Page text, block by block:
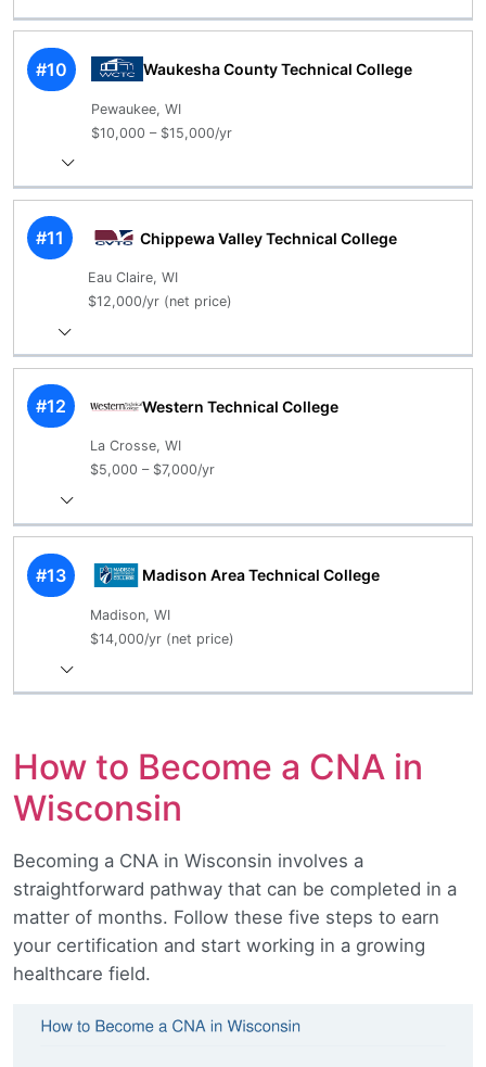
#10 Waukesha County Technical College
Pewaukee, WI
$10,000 – $15,000/yr
#11 Chippewa Valley Technical College
Eau Claire, WI
$12,000/yr (net price)
#12 Western Technical College
La Crosse, WI
$5,000 – $7,000/yr
#13 Madison Area Technical College
Madison, WI
$14,000/yr (net price)
How to Become a CNA in
Wisconsin
Becoming a CNA in Wisconsin involves a
straightforward pathway that can be completed in a
matter of months. Follow these five steps to earn
your certification and start working in a growing
healthcare field.